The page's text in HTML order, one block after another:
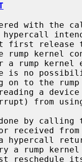
done by calling
hypercall